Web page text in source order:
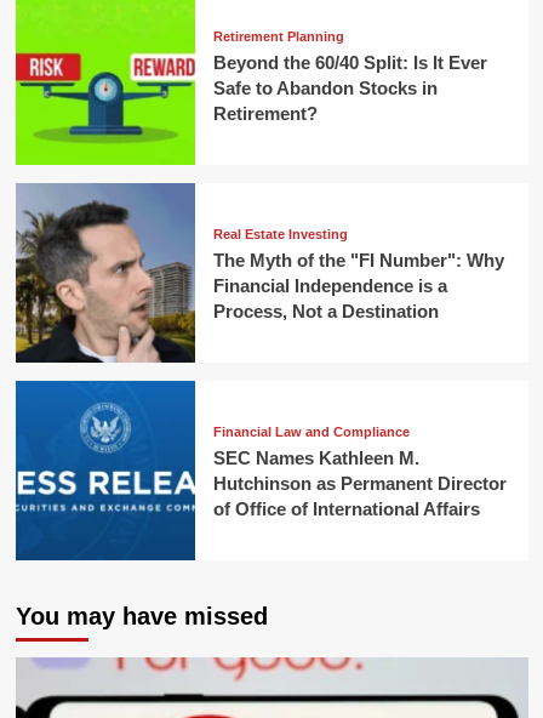
Retirement Planning
Beyond the 60/40 Split: Is It Ever
Safe to Abandon Stocks in
Retirement?
Real Estate Investing
The Myth of the "FI Number": Why
Financial Independence is a
Process, Not a Destination
Financial Law and Compliance
SEC Names Kathleen M.
Hutchinson as Permanent Director
of Office of International Affairs
You may have missed